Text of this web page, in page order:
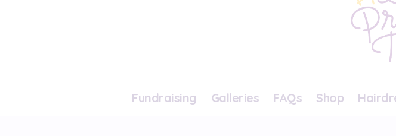
Fundraising Galleries FAQs Shop